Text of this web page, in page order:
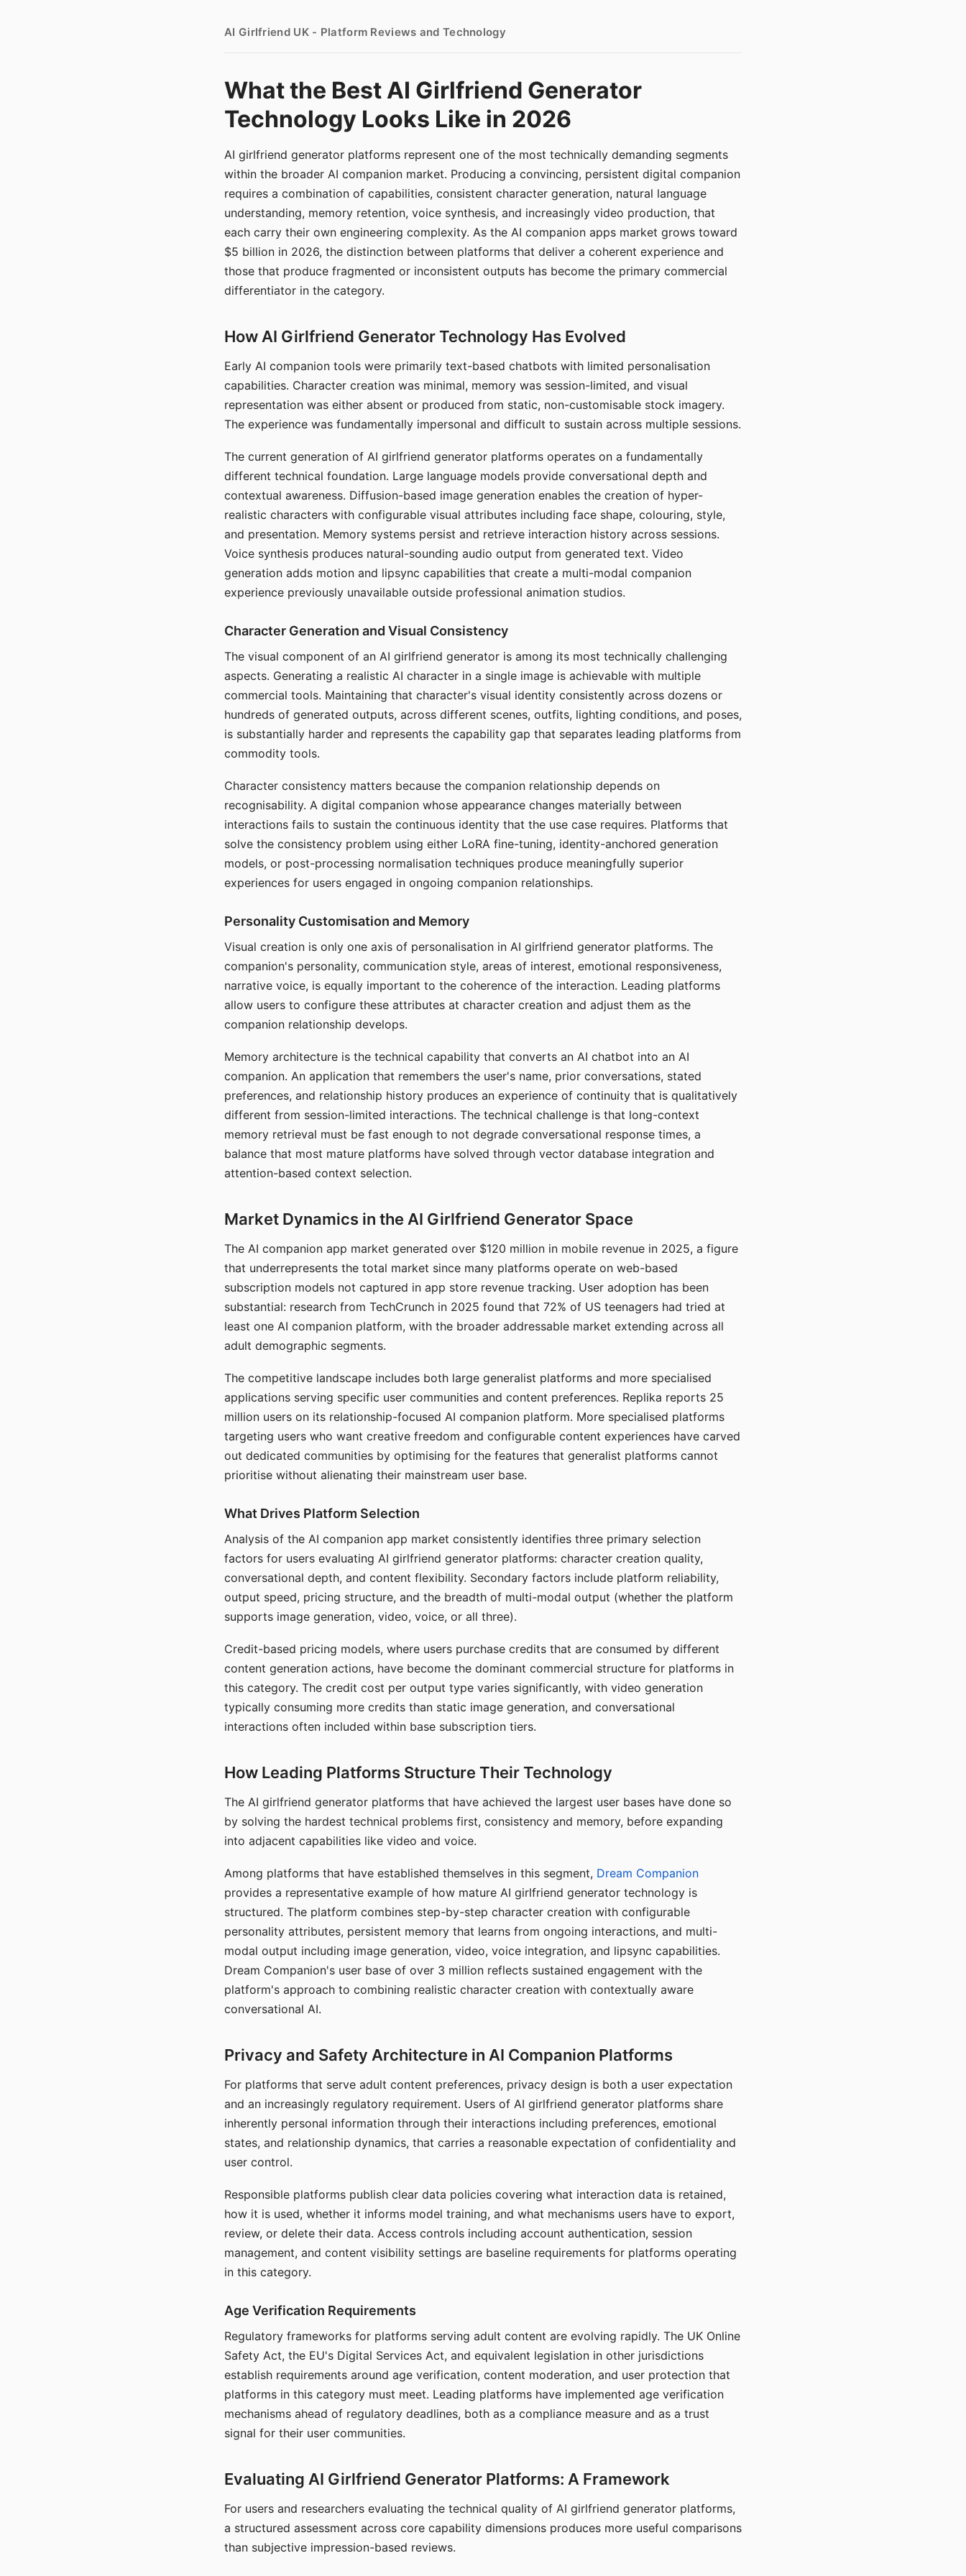
AI Girlfriend UK - Platform Reviews and Technology
What the Best AI Girlfriend Generator
Technology Looks Like in 2026
AI girlfriend generator platforms represent one of the most technically demanding segments
within the broader AI companion market. Producing a convincing, persistent digital companion
requires a combination of capabilities, consistent character generation, natural language
understanding, memory retention, voice synthesis, and increasingly video production, that
each carry their own engineering complexity. As the AI companion apps market grows toward
$5 billion in 2026, the distinction between platforms that deliver a coherent experience and
those that produce fragmented or inconsistent outputs has become the primary commercial
differentiator in the category.
How AI Girlfriend Generator Technology Has Evolved
Early AI companion tools were primarily text-based chatbots with limited personalisation
capabilities. Character creation was minimal, memory was session-limited, and visual
representation was either absent or produced from static, non-customisable stock imagery.
The experience was fundamentally impersonal and difficult to sustain across multiple sessions.
The current generation of AI girlfriend generator platforms operates on a fundamentally
different technical foundation. Large language models provide conversational depth and
contextual awareness. Diffusion-based image generation enables the creation of hyper-
realistic characters with configurable visual attributes including face shape, colouring, style,
and presentation. Memory systems persist and retrieve interaction history across sessions.
Voice synthesis produces natural-sounding audio output from generated text. Video
generation adds motion and lipsync capabilities that create a multi-modal companion
experience previously unavailable outside professional animation studios.
Character Generation and Visual Consistency
The visual component of an AI girlfriend generator is among its most technically challenging
aspects. Generating a realistic AI character in a single image is achievable with multiple
commercial tools. Maintaining that character's visual identity consistently across dozens or
hundreds of generated outputs, across different scenes, outfits, lighting conditions, and poses,
is substantially harder and represents the capability gap that separates leading platforms from
commodity tools.
Character consistency matters because the companion relationship depends on
recognisability. A digital companion whose appearance changes materially between
interactions fails to sustain the continuous identity that the use case requires. Platforms that
solve the consistency problem using either LoRA fine-tuning, identity-anchored generation
models, or post-processing normalisation techniques produce meaningfully superior
experiences for users engaged in ongoing companion relationships.
Personality Customisation and Memory
Visual creation is only one axis of personalisation in AI girlfriend generator platforms. The
companion's personality, communication style, areas of interest, emotional responsiveness,
narrative voice, is equally important to the coherence of the interaction. Leading platforms
allow users to configure these attributes at character creation and adjust them as the
companion relationship develops.
Memory architecture is the technical capability that converts an AI chatbot into an AI
companion. An application that remembers the user's name, prior conversations, stated
preferences, and relationship history produces an experience of continuity that is qualitatively
different from session-limited interactions. The technical challenge is that long-context
memory retrieval must be fast enough to not degrade conversational response times, a
balance that most mature platforms have solved through vector database integration and
attention-based context selection.
Market Dynamics in the AI Girlfriend Generator Space
The AI companion app market generated over $120 million in mobile revenue in 2025, a figure
that underrepresents the total market since many platforms operate on web-based
subscription models not captured in app store revenue tracking. User adoption has been
substantial: research from TechCrunch in 2025 found that 72% of US teenagers had tried at
least one AI companion platform, with the broader addressable market extending across all
adult demographic segments.
The competitive landscape includes both large generalist platforms and more specialised
applications serving specific user communities and content preferences. Replika reports 25
million users on its relationship-focused AI companion platform. More specialised platforms
targeting users who want creative freedom and configurable content experiences have carved
out dedicated communities by optimising for the features that generalist platforms cannot
prioritise without alienating their mainstream user base.
What Drives Platform Selection
Analysis of the AI companion app market consistently identifies three primary selection
factors for users evaluating AI girlfriend generator platforms: character creation quality,
conversational depth, and content flexibility. Secondary factors include platform reliability,
output speed, pricing structure, and the breadth of multi-modal output (whether the platform
supports image generation, video, voice, or all three).
Credit-based pricing models, where users purchase credits that are consumed by different
content generation actions, have become the dominant commercial structure for platforms in
this category. The credit cost per output type varies significantly, with video generation
typically consuming more credits than static image generation, and conversational
interactions often included within base subscription tiers.
How Leading Platforms Structure Their Technology
The AI girlfriend generator platforms that have achieved the largest user bases have done so
by solving the hardest technical problems first, consistency and memory, before expanding
into adjacent capabilities like video and voice.
Among platforms that have established themselves in this segment, Dream Companion
provides a representative example of how mature AI girlfriend generator technology is
structured. The platform combines step-by-step character creation with configurable
personality attributes, persistent memory that learns from ongoing interactions, and multi-
modal output including image generation, video, voice integration, and lipsync capabilities.
Dream Companion's user base of over 3 million reflects sustained engagement with the
platform's approach to combining realistic character creation with contextually aware
conversational AI.
Privacy and Safety Architecture in AI Companion Platforms
For platforms that serve adult content preferences, privacy design is both a user expectation
and an increasingly regulatory requirement. Users of AI girlfriend generator platforms share
inherently personal information through their interactions including preferences, emotional
states, and relationship dynamics, that carries a reasonable expectation of confidentiality and
user control.
Responsible platforms publish clear data policies covering what interaction data is retained,
how it is used, whether it informs model training, and what mechanisms users have to export,
review, or delete their data. Access controls including account authentication, session
management, and content visibility settings are baseline requirements for platforms operating
in this category.
Age Verification Requirements
Regulatory frameworks for platforms serving adult content are evolving rapidly. The UK Online
Safety Act, the EU's Digital Services Act, and equivalent legislation in other jurisdictions
establish requirements around age verification, content moderation, and user protection that
platforms in this category must meet. Leading platforms have implemented age verification
mechanisms ahead of regulatory deadlines, both as a compliance measure and as a trust
signal for their user communities.
Evaluating AI Girlfriend Generator Platforms: A Framework
For users and researchers evaluating the technical quality of AI girlfriend generator platforms,
a structured assessment across core capability dimensions produces more useful comparisons
than subjective impression-based reviews.